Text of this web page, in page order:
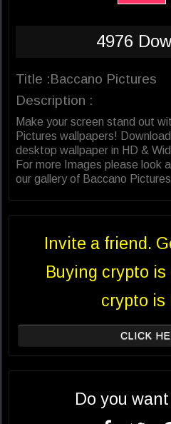
4976
Title :Baccano Pictures
Description :
Make your screen stand out
Pictures wallpapers!
desktop wallpaper in HD &
For more Images please look
our gallery of Baccano
Invite a friend.
Buying crypto
crypto is
CLICK
Do you